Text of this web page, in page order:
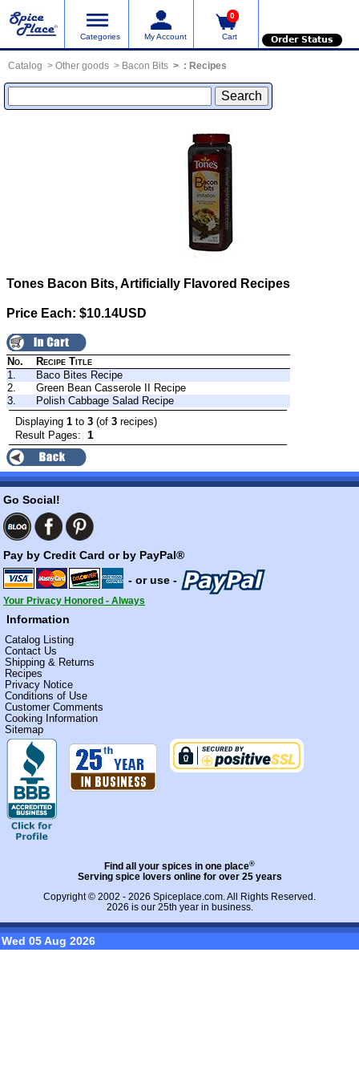
Categories My Account
0
Cart Order Status
Catalog Other goods Bacon Bits : Recipes
Tones Bacon Bits, Artificially Flavored Recipes
Price Each: $10.14USD
No.
Recipe Title
1.
Baco Bites Recipe
2.
Green Bean Casserole II Recipe
3.
Polish Cabbage Salad Recipe
Displaying1 to3 (of3 recipes)
Result Pages:
1
Go Social!
Pay by Credit Card or by PayPal®
- or use -
Your Privacy Honored - Always
Information
Catalog Listing
Contact Us
Shipping & Returns
Recipes
Privacy Notice
Conditions of Use
Customer Comments
Cooking Information
Sitemap
Find all your spices in one place®
Serving spice lovers online for over 25 years
Copyright © 2002 - 2026 Spiceplace.com. All Rights Reserved.
2026 is our 25th year in business.
Wed 05 Aug 2026